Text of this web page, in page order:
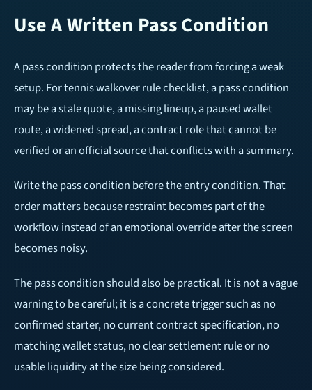
Use A Written Pass Condition
A pass condition protects the reader from forcing a weak
setup. For tennis walkover rule checklist, a pass condition
may be a stale quote, a missing lineup, a paused wallet
route, a widened spread, a contract role that cannot be
verified or an official source that conflicts with a summary.
Write the pass condition before the entry condition. That
order matters because restraint becomes part of the
workflow instead of an emotional override after the screen
becomes noisy.
The pass condition should also be practical. It is not a vague
warning to be careful; it is a concrete trigger such as no
confirmed starter, no current contract specification, no
matching wallet status, no clear settlement rule or no
usable liquidity at the size being considered.